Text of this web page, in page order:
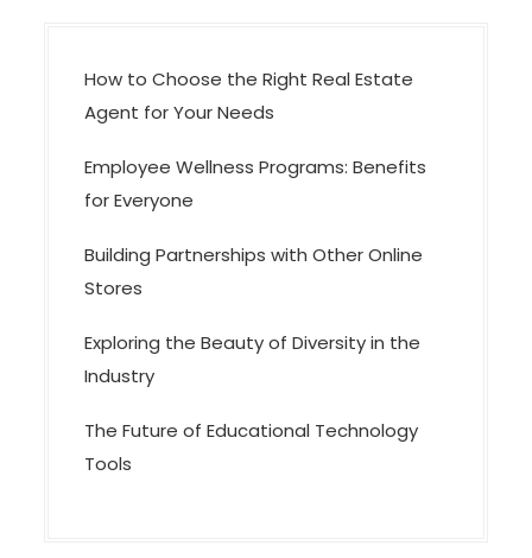
How to Choose the Right Real Estate
Agent for Your Needs
Employee Wellness Programs: Benefits
for Everyone
Building Partnerships with Other Online
Stores
Exploring the Beauty of Diversity in the
Industry
The Future of Educational Technology
Tools